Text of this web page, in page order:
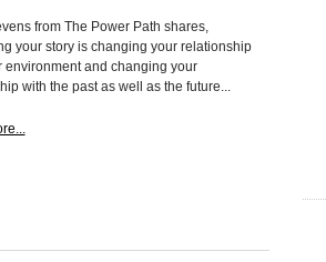
from The Power Path shares,
your story is changing your relationship
environment and changing your
with the past as well as the future...